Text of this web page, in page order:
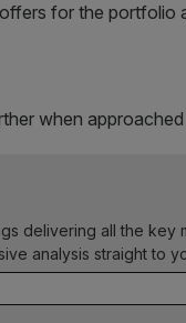
for the portfolio
when
delivering all the key
analysis straight to